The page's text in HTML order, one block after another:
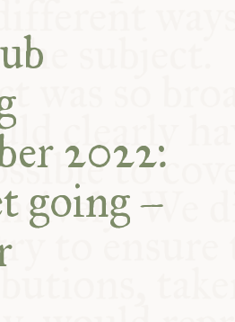
2022:
going –